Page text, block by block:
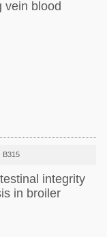
vein blood
B315
integrity
in broiler